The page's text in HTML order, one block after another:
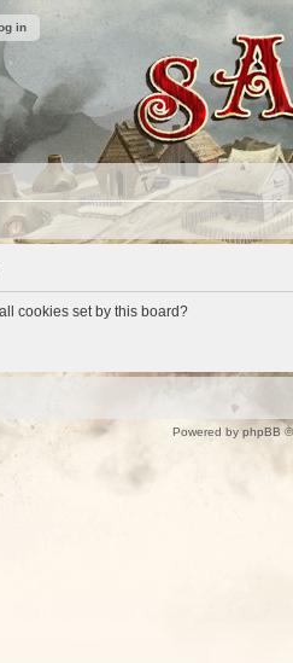
in
cookies set by this board?
Powered by phpBB